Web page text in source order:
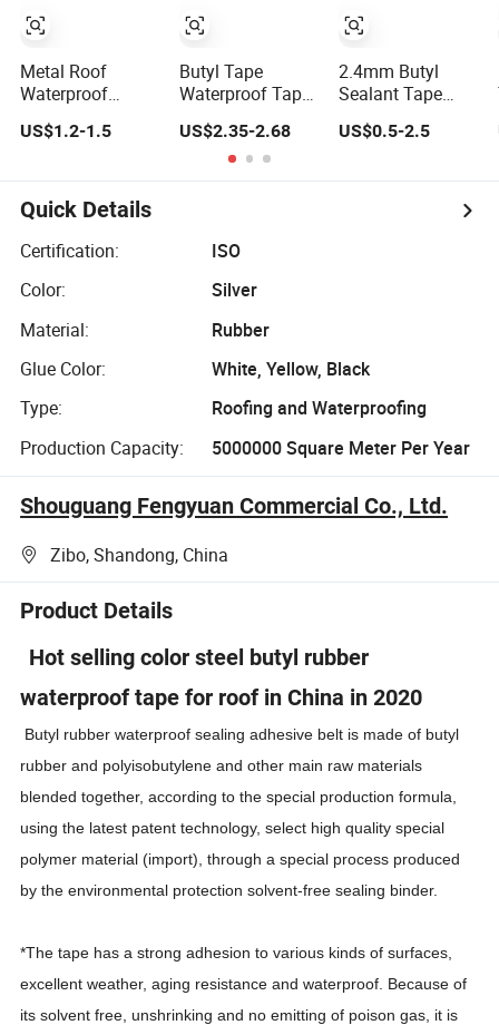
Metal Roof
Waterproof
Sided Butyltape
Rubber Sealant
Mastic Adhesive
Tape Black Butyl
Sealing Tape
US$1.2-1.5
Leakage Tape
Butyl Tape
Waterproof Tape
Sealant Tape
10cm X 5m for
Window Silicone
US$2.35-2.68
Strip Deck Joist
Cylinder Butyl
Sealant Rubber
Block Tape
2.4mm Butyl
Sealant Tape
Mastic Glass
Flashing Tape
Deck Joist Roof
US$0.5-2.5
Quick Details
Certification:
ISO
Color:
Silver
Material:
Rubber
Glue Color:
White, Yellow, Black
Type:
Roofing and Waterproofing
Production Capacity:
5000000 Square Meter Per Year
Shouguang Fengyuan Commercial Co., Ltd.
Zibo, Shandong, China
Product Details
Hot selling color steel butyl rubber
waterproof tape for roof in China in 2020
Butyl rubber waterproof sealing adhesive belt is made of butyl
rubber and polyisobutylene and other main raw materials
blended together, according to the special production formula,
using the latest patent technology, select high quality special
polymer material (import), through a special process produced
by the environmental protection solvent-free sealing binder.
*The tape has a strong adhesion to various kinds of surfaces,
excellent weather, aging resistance and waterproof. Because of
its solvent free, unshrinking and no emitting of poison gas, it is